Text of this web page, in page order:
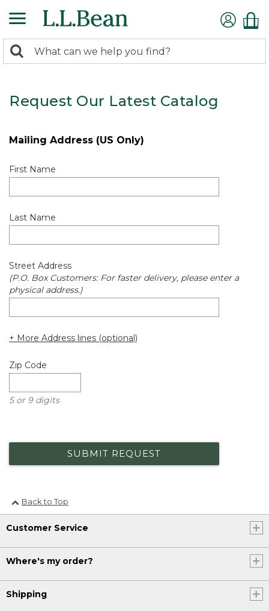
search
Search:
Request Our Latest Catalog
Mailing Address (US Only)
First Name
Last Name
Street Address
(P.O. Box Customers: For faster delivery, please enter a
physical address.)
+ More Address lines (optional)
Zip Code
5 or 9 digits
SUBMIT REQUEST
Back to Top
Customer Service
Where's my order?
Shipping